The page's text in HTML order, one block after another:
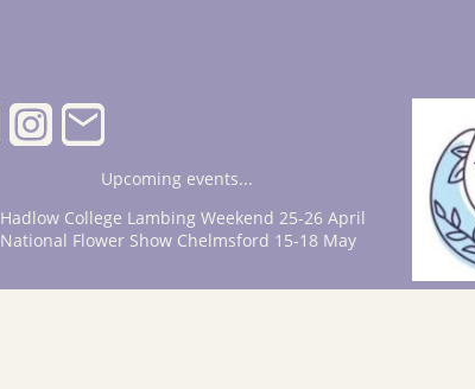
Upcoming events...
Hadlow College Lambing Weekend 25-26 April
National Flower Show Chelmsford 15-18 May